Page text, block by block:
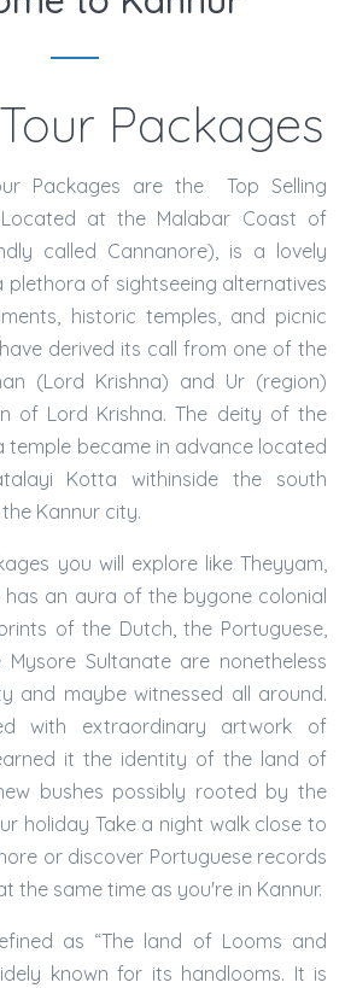
Packages
Packages are the Top Selling
Located at the Malabar Coast of
called Cannanore), is a lovely
plethora of sightseeing alternatives
historic temples, and picnic
derived its call from one of the
(Lord Krishna) and Ur (region)
of Lord Krishna. The deity of the
temple became in advance located
Kotta withinside the south
Kannur city.
you will explore like Theyyam,
has an aura of the bygone colonial
of the Dutch, the Portuguese,
Sultanate are nonetheless
and maybe witnessed all around.
with extraordinary artwork of
it the identity of the land of
bushes possibly rooted by the
holiday Take a night walk close to
or discover Portuguese records
the same time as you're in Kannur.
as “The land of Looms and
known for its handlooms. It is